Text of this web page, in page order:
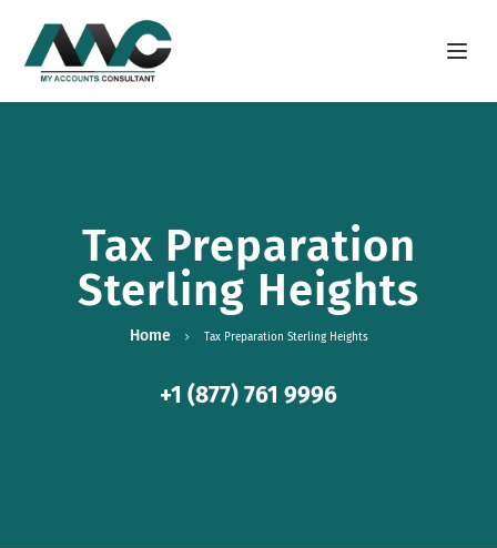
Open
Tax Preparation
Sterling Heights
Home Tax Preparation Sterling Heights
+1 (877) 761 9996